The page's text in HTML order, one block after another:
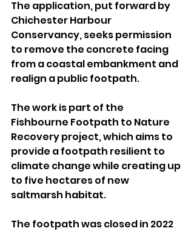
The application, put forward by
Chichester Harbour
Conservancy, seeks permission
to remove the concrete facing
from a coastal embankment and
realign a public footpath.
The work is part of the
Fishbourne Footpath to Nature
Recovery project, which aims to
provide a footpath resilient to
climate change while creating up
to five hectares of new
saltmarsh habitat.
The footpath was closed in 2022